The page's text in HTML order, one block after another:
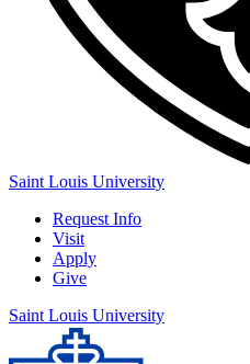
Saint Louis University
Request Info
Visit
Apply
Give
Saint Louis University